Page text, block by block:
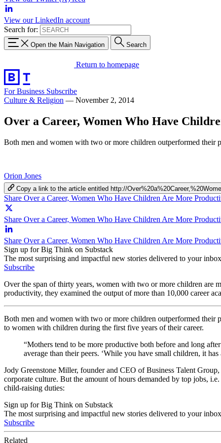
View our LinkedIn account
Search for:
Open the Main Navigation Search
Return to homepage
For Business Subscribe
Culture & Religion — November 2, 2014
Over a Career, Women Who Have
Both men and women with two or more children outperformed their
Orion Jones
Copy a link to the article entitled http://
Share Over a Career, Women Who Have Children Are More
Share Over a Career, Women Who Have Children Are More
Share Over a Career, Women Who Have Children Are More
Sign up for Big Think on Substack
The most surprising and impactful new stories delivered to your
Subscribe
Over the span of thirty years, women with two or more children are
productivity, they examined the output of more than 10,000 career
Both men and women with two or more children outperformed their
to women with children during the first five years of their career.
“Mothers tend to be more productive both before and long
average than their peers. ‘While you have small children, it
Jody Greenstone Miller, founder and CEO of Business Talent
corporate culture. But the amount of hours demanded by top jobs,
child-raising duties:
Sign up for Big Think on Substack
The most surprising and impactful new stories delivered to your
Subscribe
Related